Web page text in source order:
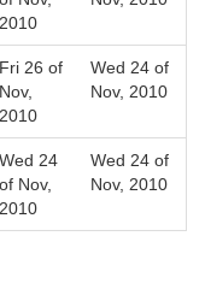
2010
Fri 26 of
Nov,
2010
Wed 24 of
Nov, 2010
Wed 24
of Nov,
2010
Wed 24 of
Nov, 2010